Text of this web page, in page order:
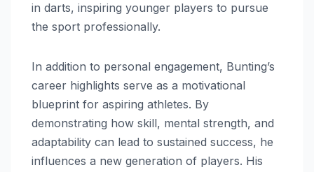
in darts, inspiring younger players to pursue
the sport professionally.
In addition to personal engagement, Bunting’s
career highlights serve as a motivational
blueprint for aspiring athletes. By
demonstrating how skill, mental strength, and
adaptability can lead to sustained success, he
influences a new generation of players. His